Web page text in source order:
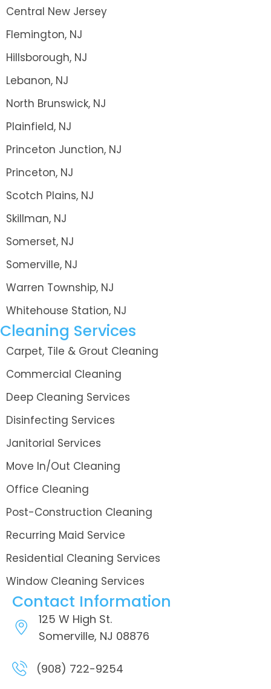
Central New Jersey
Flemington, NJ
Hillsborough, NJ
Lebanon, NJ
North Brunswick, NJ
Plainfield, NJ
Princeton Junction, NJ
Princeton, NJ
Scotch Plains, NJ
Skillman, NJ
Somerset, NJ
Somerville, NJ
Warren Township, NJ
Whitehouse Station, NJ
Cleaning Services
Carpet, Tile & Grout Cleaning
Commercial Cleaning
Deep Cleaning Services
Disinfecting Services
Janitorial Services
Move In/Out Cleaning
Office Cleaning
Post-Construction Cleaning
Recurring Maid Service
Residential Cleaning Services
Window Cleaning Services
Contact Information
125 W High St.
Somerville, NJ 08876
(908) 722-9254